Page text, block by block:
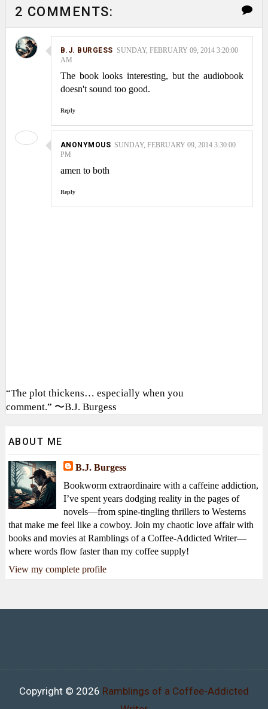
2 COMMENTS:
B.J. BURGESS SUNDAY, FEBRUARY 09, 2014 3:20:00
AM
The book looks interesting, but the audiobook
doesn't sound too good.
Reply
ANONYMOUS SUNDAY, FEBRUARY 09, 2014 3:30:00
PM
amen to both
Reply
“The plot thickens… especially when you
comment.” 〜B.J. Burgess
ABOUT ME
B.J. Burgess
Bookworm extraordinaire with a caffeine addiction,
I’ve spent years dodging reality in the pages of
novels—from spine-tingling thrillers to Westerns
that make me feel like a cowboy. Join my chaotic love affair with
books and movies at Ramblings of a Coffee-Addicted Writer—
where words flow faster than my coffee supply!
View my complete profile
Copyright © 2026 Ramblings of a Coffee-Addicted